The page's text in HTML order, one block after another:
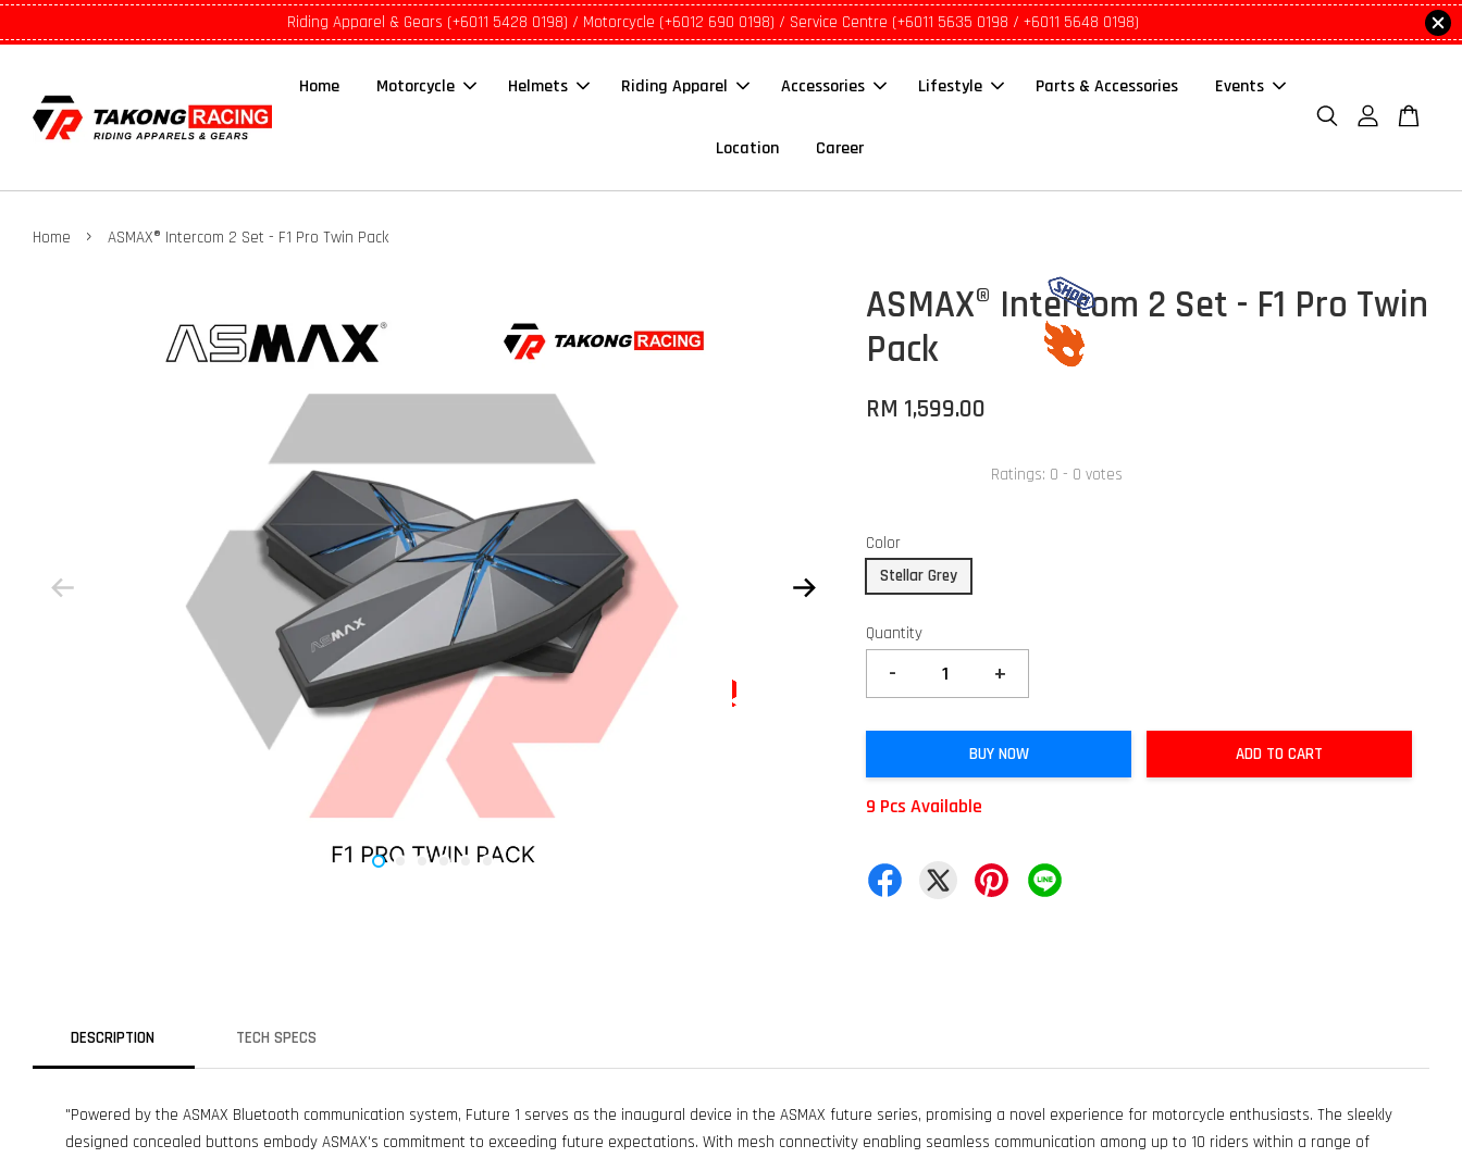
Riding Apparel & Gears (+6011 5428 0198) / Motorcycle (+6012 690 0198) / Service Centre (+6011 5635 0198 / +6011 5648 0198)
Home Motorcycle Helmets Riding Apparel Accessories Lifestyle Parts & Accessories Events
Location Career
Home › ASMAX® Intercom 2 Set - F1 Pro Twin Pack
ASMAX® Intercom 2 Set - F1 Pro Twin
Pack
RM 1,599.00
Ratings: 0 - 0 votes
Color
Stellar Grey
Quantity
- +
BUY NOW ADD TO CART
9 Pcs Available
DESCRIPTION TECH SPECS
"Powered by the ASMAX Bluetooth communication system, Future 1 serves as the inaugural device in the ASMAX future series, promising a novel experience for motorcycle enthusiasts. The sleekly
designed concealed buttons embody ASMAX's commitment to exceeding future expectations. With mesh connectivity enabling seamless communication among up to 10 riders within a range of